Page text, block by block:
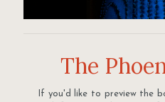
The
If you'd like to preview the